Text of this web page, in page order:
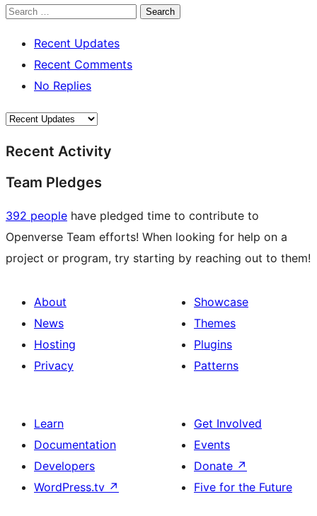
Search
Recent Updates
Recent Comments
No Replies
Recent Activity
Team Pledges
392 people have pledged time to contribute to
Openverse Team efforts! When looking for help on a
project or program, try starting by reaching out to them!
About
News
Hosting
Privacy
Showcase
Themes
Plugins
Patterns
Learn
Documentation
Developers
WordPress.tv ↗
Get Involved
Events
Donate ↗
Five for the Future